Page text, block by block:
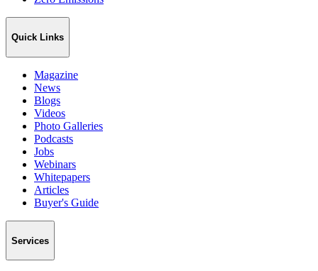
Quick Links
Magazine
News
Blogs
Videos
Photo Galleries
Podcasts
Jobs
Webinars
Whitepapers
Articles
Buyer's Guide
Services